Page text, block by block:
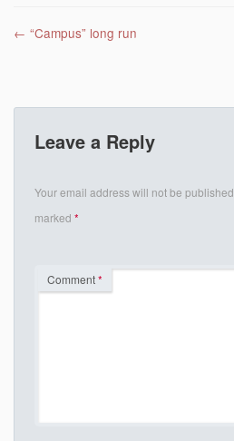
Post navigation
← “Campus” long run
Leave a Reply
Your email address will not be published.
marked*
Comment*